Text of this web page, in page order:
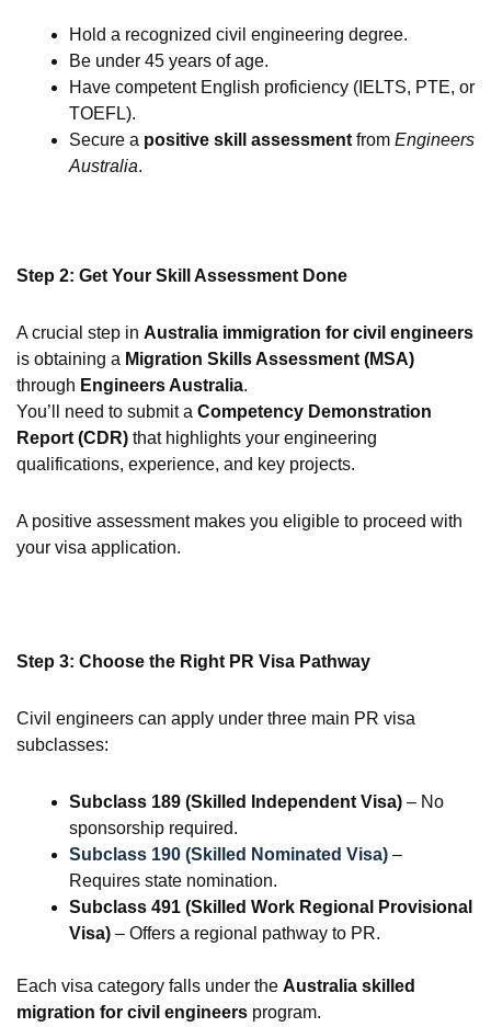
Hold a recognized civil engineering degree.
Be under 45 years of age.
Have competent English proficiency (IELTS, PTE, or
TOEFL).
Secure a positive skill assessment from Engineers
Australia.
Step 2: Get Your Skill Assessment Done
A crucial step in Australia immigration for civil engineers
is obtaining a Migration Skills Assessment (MSA)
through Engineers Australia.
You’ll need to submit a Competency Demonstration
Report (CDR) that highlights your engineering
qualifications, experience, and key projects.
A positive assessment makes you eligible to proceed with
your visa application.
Step 3: Choose the Right PR Visa Pathway
Civil engineers can apply under three main PR visa
subclasses:
Subclass 189 (Skilled Independent Visa) – No
sponsorship required.
Subclass 190 (Skilled Nominated Visa) –
Requires state nomination.
Subclass 491 (Skilled Work Regional Provisional
Visa) – Offers a regional pathway to PR.
Each visa category falls under the Australia skilled
migration for civil engineers program.